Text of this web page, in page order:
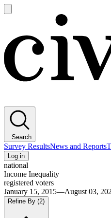
main
Search
Survey ResultsNews and Reports
Log in
national
Income Inequality
registered voters
January 15, 2015—August 03,
Refine By (2)